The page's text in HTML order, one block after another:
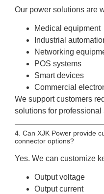
Our power solutions are
Medical equipment
Industrial
Networking
POS systems
Smart devices
Commercial
We support customers
solutions for professional
4. Can XJK Power provide
connector options?
Yes. We can customize
Output voltage
Output current